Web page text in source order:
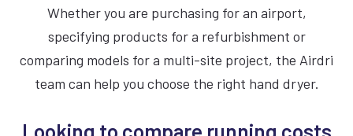
dryers also reduce the cost and labor tied to
buying, storing, restocking and disposing of
paper towels.
Whether you are purchasing for an airport,
specifying products for a refurbishment or
comparing models for a multi-site project, the Airdri
team can help you choose the right hand dryer.
Looking to compare running costs